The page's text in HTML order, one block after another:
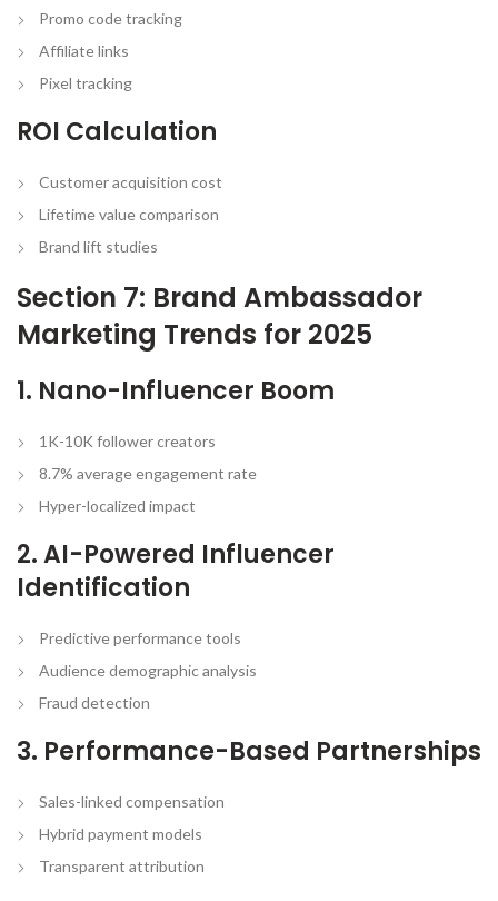
Promo code tracking
Affiliate links
Pixel tracking
ROI Calculation
Customer acquisition cost
Lifetime value comparison
Brand lift studies
Section 7: Brand Ambassador
Marketing Trends for 2025
1. Nano-Influencer Boom
1K-10K follower creators
8.7% average engagement rate
Hyper-localized impact
2. AI-Powered Influencer
Identification
Predictive performance tools
Audience demographic analysis
Fraud detection
3. Performance-Based Partnerships
Sales-linked compensation
Hybrid payment models
Transparent attribution